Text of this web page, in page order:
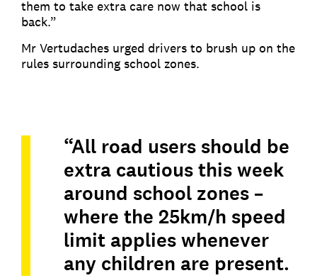
them to take extra care now that school is
back.”
Mr Vertudaches urged drivers to brush up on the
rules surrounding school zones.
“All road users should be
extra cautious this week
around school zones –
where the 25km/h speed
limit applies whenever
any children are present.